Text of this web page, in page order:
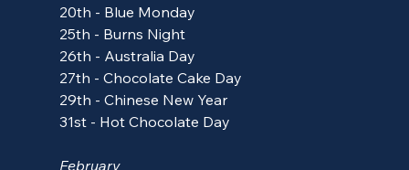
20th - Blue Monday
25th - Burns Night
26th - Australia Day
27th - Chocolate Cake Day
29th - Chinese New Year
31st - Hot Chocolate Day
February